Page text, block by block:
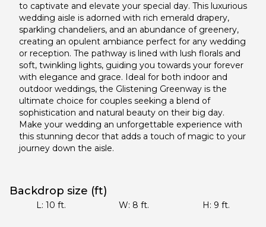
to captivate and elevate your special day. This luxurious
wedding aisle is adorned with rich emerald drapery,
sparkling chandeliers, and an abundance of greenery,
creating an opulent ambiance perfect for any wedding
or reception. The pathway is lined with lush florals and
soft, twinkling lights, guiding you towards your forever
with elegance and grace. Ideal for both indoor and
outdoor weddings, the Glistening Greenway is the
ultimate choice for couples seeking a blend of
sophistication and natural beauty on their big day.
Make your wedding an unforgettable experience with
this stunning decor that adds a touch of magic to your
journey down the aisle.
Backdrop size (ft)
L: 10 ft. W: 8 ft. H: 9 ft.